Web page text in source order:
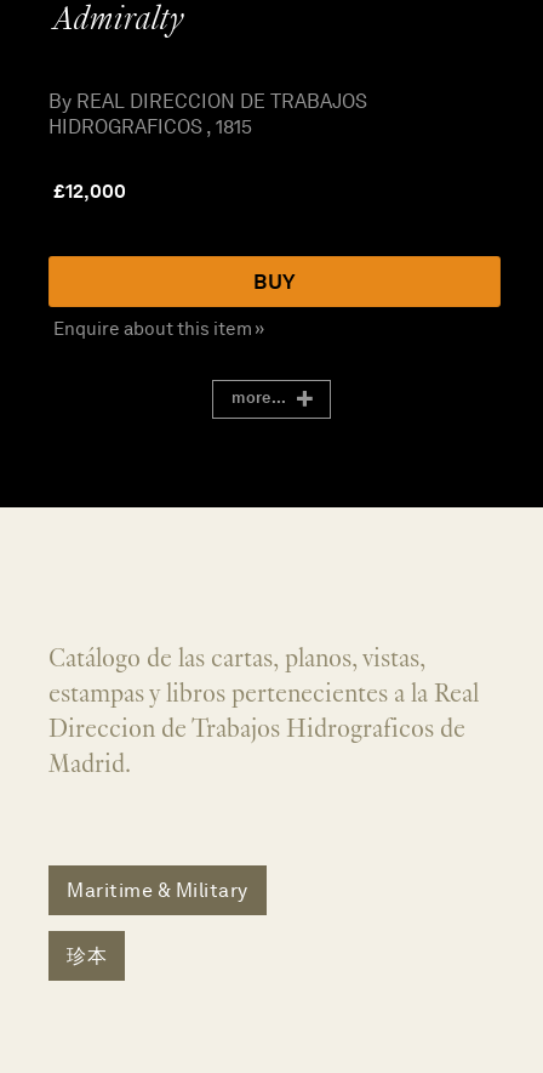
Admiralty
By REAL DIRECCION DE TRABAJOS
HIDROGRAFICOS , 1815
£12,000
BUY
Enquire about this item »
more...
Catálogo de las cartas, planos, vistas,
estampas y libros pertenecientes a la Real
Direccion de Trabajos Hidrograficos de
Madrid.
Maritime & Military
珍本